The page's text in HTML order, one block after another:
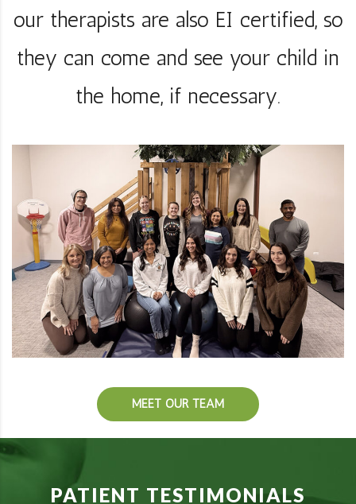
our therapists are also EI certified, so
they can come and see your child in
the home, if necessary.
MEET OUR TEAM
PATIENT TESTIMONIALS